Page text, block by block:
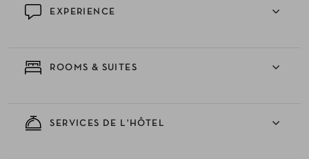
EXPERIENCE
ROOMS & SUITES
SERVICES DE L'HÔTEL